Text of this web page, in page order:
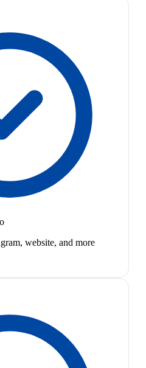
website, and more